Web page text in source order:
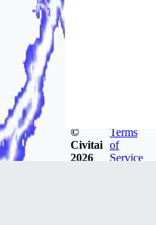
©
Civitai
2026
Terms
of
Service